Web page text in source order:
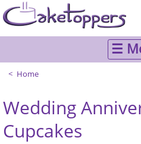
☰
Home
Wedding
Cupcakes